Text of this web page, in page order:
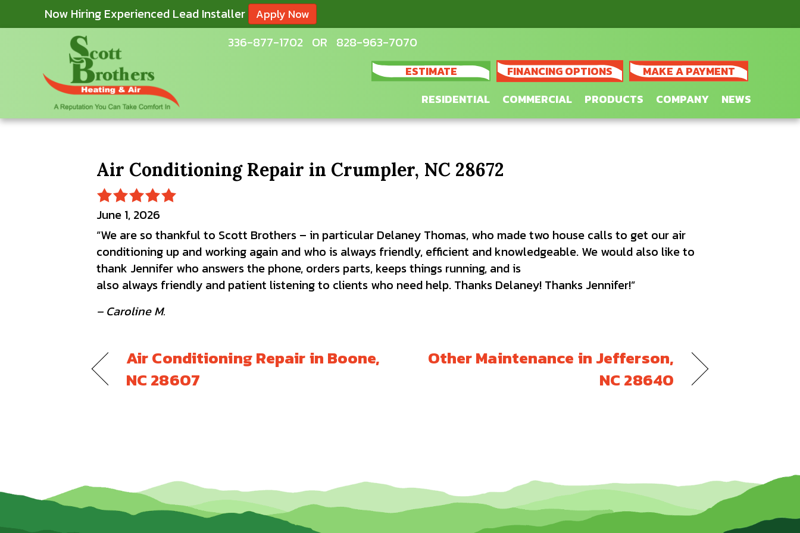
Now Hiring Experienced Lead Installer Apply Now
336-877-1702 OR 828-963-7070
ESTIMATE FINANCING OPTIONS
MAKE A PAYMENT
RESIDENTIAL
COMMERCIAL PRODUCTS COMPANY NEWS
Air Conditioning Repair in Crumpler, NC 28672
June 1, 2026
“We are so thankful to Scott Brothers – in particular Delaney Thomas, who made two house calls to get our air
conditioning up and working again and who is always friendly, efficient and knowledgeable. We would also like to
thank Jennifer who answers the phone, orders parts, keeps things running, and is
also always friendly and patient listening to clients who need help. Thanks Delaney! Thanks Jennifer!”
– Caroline M.
Air Conditioning Repair in Boone,
NC 28607
Other Maintenance in Jefferson,
NC 28640